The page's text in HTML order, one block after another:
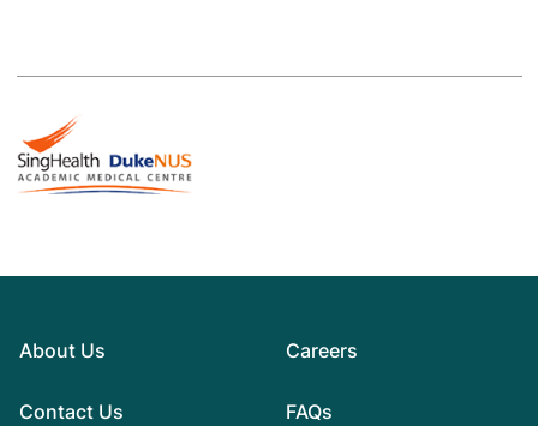
About Us
Contact Us
Careers
FAQs